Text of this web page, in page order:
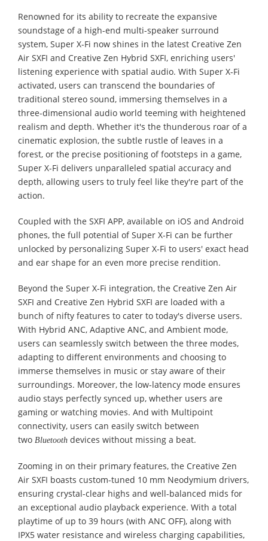
Renowned for its ability to recreate the expansive
soundstage of a high-end multi-speaker surround
system, Super X-Fi now shines in the latest Creative Zen
Air SXFI and Creative Zen Hybrid SXFI, enriching users'
listening experience with spatial audio. With Super X-Fi
activated, users can transcend the boundaries of
traditional stereo sound, immersing themselves in a
three-dimensional audio world teeming with heightened
realism and depth. Whether it's the thunderous roar of a
cinematic explosion, the subtle rustle of leaves in a
forest, or the precise positioning of footsteps in a game,
Super X-Fi delivers unparalleled spatial accuracy and
depth, allowing users to truly feel like they're part of the
action.
Coupled with the SXFI APP, available on iOS and Android
phones, the full potential of Super X-Fi can be further
unlocked by personalizing Super X-Fi to users' exact head
and ear shape for an even more precise rendition.
Beyond the Super X-Fi integration, the Creative Zen Air
SXFI and Creative Zen Hybrid SXFI are loaded with a
bunch of nifty features to cater to today's diverse users.
With Hybrid ANC, Adaptive ANC, and Ambient mode,
users can seamlessly switch between the three modes,
adapting to different environments and choosing to
immerse themselves in music or stay aware of their
surroundings. Moreover, the low-latency mode ensures
audio stays perfectly synced up, whether users are
gaming or watching movies. And with Multipoint
connectivity, users can easily switch between
two Bluetooth devices without missing a beat.
Zooming in on their primary features, the Creative Zen
Air SXFI boasts custom-tuned 10 mm Neodymium drivers,
ensuring crystal-clear highs and well-balanced mids for
an exceptional audio playback experience. With a total
playtime of up to 39 hours (with ANC OFF), along with
IPX5 water resistance and wireless charging capabilities,